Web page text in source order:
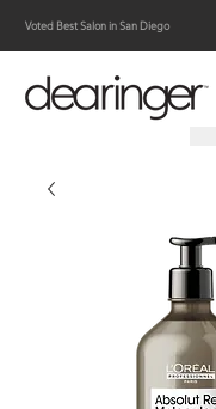
Voted Best Salon in San Diego